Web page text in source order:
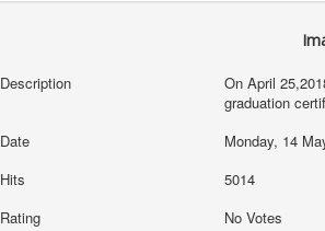
Description
On April
graduation
Date
Monday, 14
Hits
5014
Rating
No Votes